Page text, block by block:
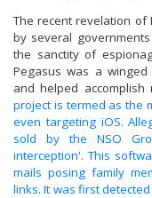
The recent revelation of
by several
the sanctity of
Pegasus was a
and helped
project is termed as the
even targeting iOS.
sold by the NSO
interception'. This
mails posing family
links. It was first